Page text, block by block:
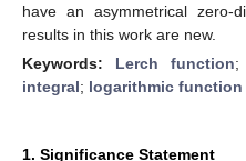
have an asymmetrical zero-
results in this work are new.
Keywords: Lerch function
integral; logarithmic function
1. Significance Statement